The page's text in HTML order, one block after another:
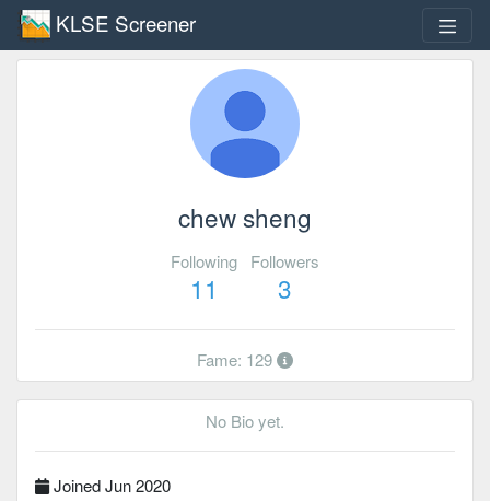
KLSE Screener
chew sheng
Following
11
Followers
3
Fame: 129
No Bio yet.
Joined Jun 2020